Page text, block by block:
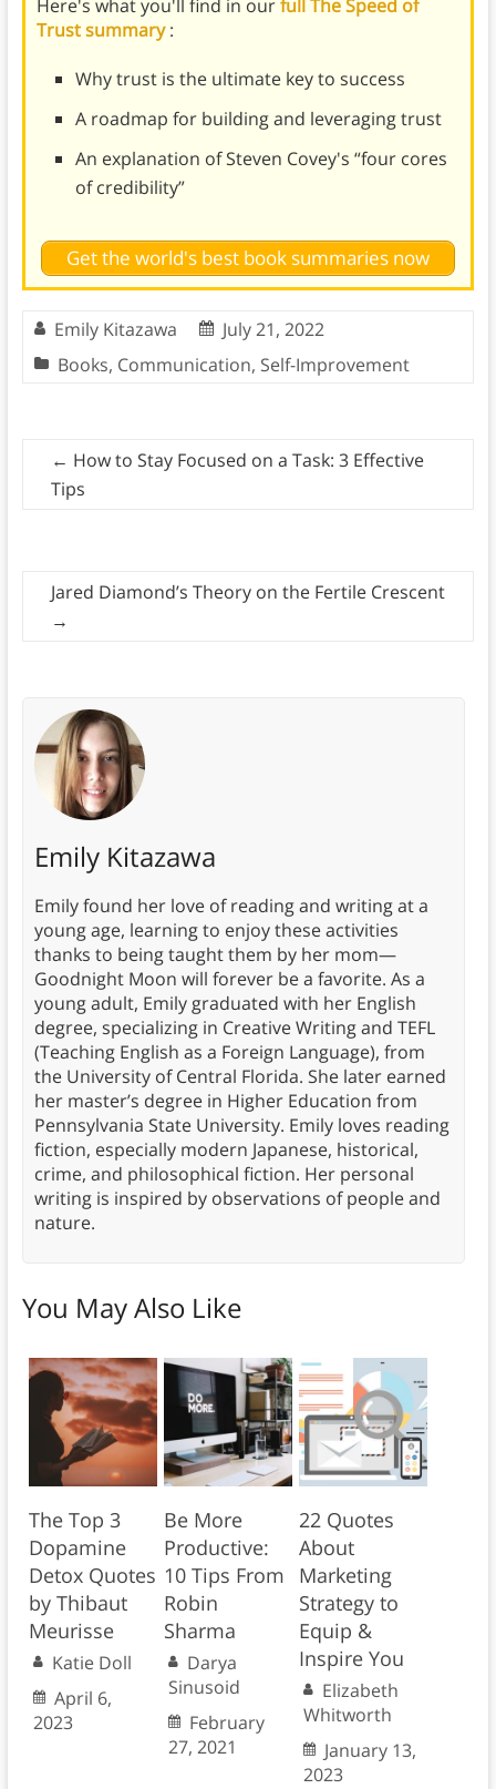
Here's what you'll find in ourfull The Speed of
Trust summary:
Why trust is the ultimate key to success
A roadmap for building and leveraging trust
An explanation of Steven Covey's “four cores
of credibility”
Get the world's best book summaries now
Emily Kitazawa
July 21, 2022
Books, Communication, Self-Improvement
← How to Stay Focused on a Task: 3 Effective
Tips
Jared Diamond’s Theory on the Fertile Crescent
→
Emily Kitazawa
Emily found her love of reading and writing at a
young age, learning to enjoy these activities
thanks to being taught them by her mom—
Goodnight Moon will forever be a favorite. As a
young adult, Emily graduated with her English
degree, specializing in Creative Writing and TEFL
(Teaching English as a Foreign Language), from
the University of Central Florida. She later earned
her master’s degree in Higher Education from
Pennsylvania State University. Emily loves reading
fiction, especially modern Japanese, historical,
crime, and philosophical fiction. Her personal
writing is inspired by observations of people and
nature.
You May Also Like
The Top 3
Dopamine
Detox Quotes
by Thibaut
Meurisse
Katie Doll
April 6,
2023
Be More
Productive:
10 Tips From
Robin
Sharma
Darya
Sinusoid
February
27, 2021
22 Quotes
About
Marketing
Strategy to
Equip &
Inspire You
Elizabeth
Whitworth
January 13,
2023